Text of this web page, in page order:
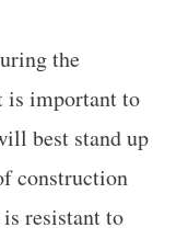
the
is important to
best stand up
construction
resistant to